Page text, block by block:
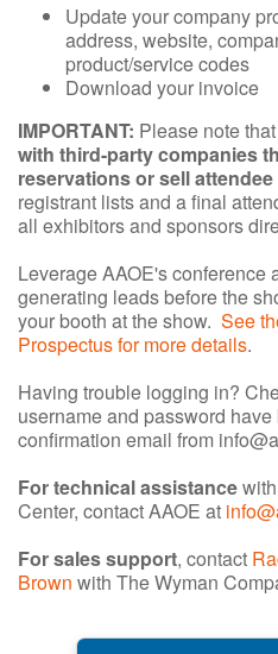
Update your company
address, website,
product/service codes
Download your invoice
IMPORTANT: Please note that
with third-party companies
reservations or sell
registrant lists and a final
all exhibitors and sponsors
Leverage AAOE's conference
generating leads before the
your booth at the show. See
Prospectus for more details.
Having trouble logging in?
username and password
confirmation email from
For technical assistance
Center, contact AAOE at
For sales support, contact
Brown with The Wyman